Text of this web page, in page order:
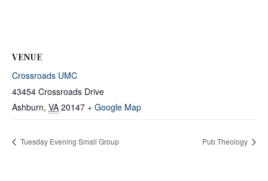
VENUE
Crossroads UMC
43454 Crossroads Drive
Ashburn, VA 20147 + Google Map
Tuesday Evening Small Group Pub Theology